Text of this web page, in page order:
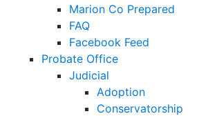
Marion Co Prepared
FAQ
Facebook Feed
Probate Office
Judicial
Adoption
Conservatorship